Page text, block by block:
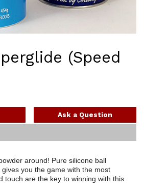
(Speed
Ask a Question
around! Pure silicone ball
you the game with the most
touch are the key to winning with this